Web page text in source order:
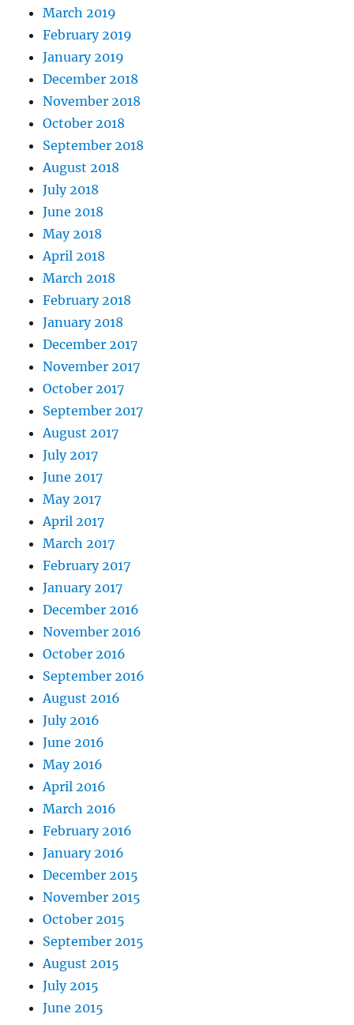
March 2019
February 2019
January 2019
December 2018
November 2018
October 2018
September 2018
August 2018
July 2018
June 2018
May 2018
April 2018
March 2018
February 2018
January 2018
December 2017
November 2017
October 2017
September 2017
August 2017
July 2017
June 2017
May 2017
April 2017
March 2017
February 2017
January 2017
December 2016
November 2016
October 2016
September 2016
August 2016
July 2016
June 2016
May 2016
April 2016
March 2016
February 2016
January 2016
December 2015
November 2015
October 2015
September 2015
August 2015
July 2015
June 2015